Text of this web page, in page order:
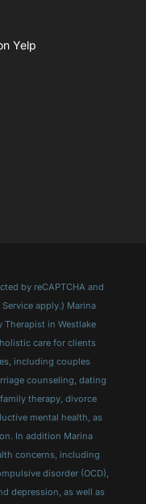
Yelp
by reCAPTCHA and
apply.) Marina
Therapist in Westlake
care for clients
including couples
counseling, dating
therapy, divorce
mental health, as
In addition Marina
concerns, including
disorder (OCD),
depression, as well as